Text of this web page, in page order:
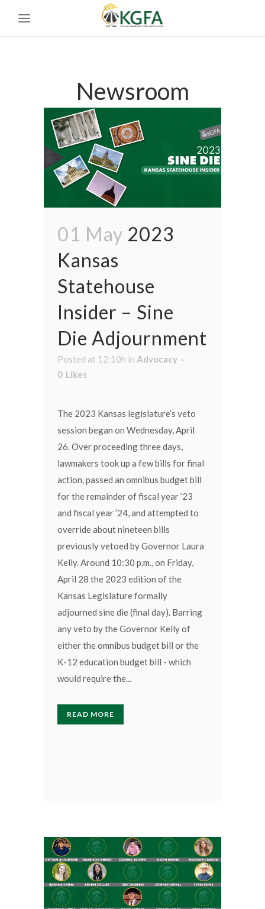
Newsroom
01 May 2023
Kansas
Statehouse
Insider – Sine
Die Adjournment
Posted at 12:10h in Advocacy
0 Likes
The 2023 Kansas legislature’s veto
session began on Wednesday, April
26. Over proceeding three days,
lawmakers took up a few bills for final
action, passed an omnibus budget bill
for the remainder of fiscal year ’23
and fiscal year ’24, and attempted to
override about nineteen bills
previously vetoed by Governor Laura
Kelly. Around 10:30 p.m., on Friday,
April 28 the 2023 edition of the
Kansas Legislature formally
adjourned sine die (final day). Barring
any veto by the Governor Kelly of
either the omnibus budget bill or the
K-12 education budget bill - which
would require the...
READ MORE